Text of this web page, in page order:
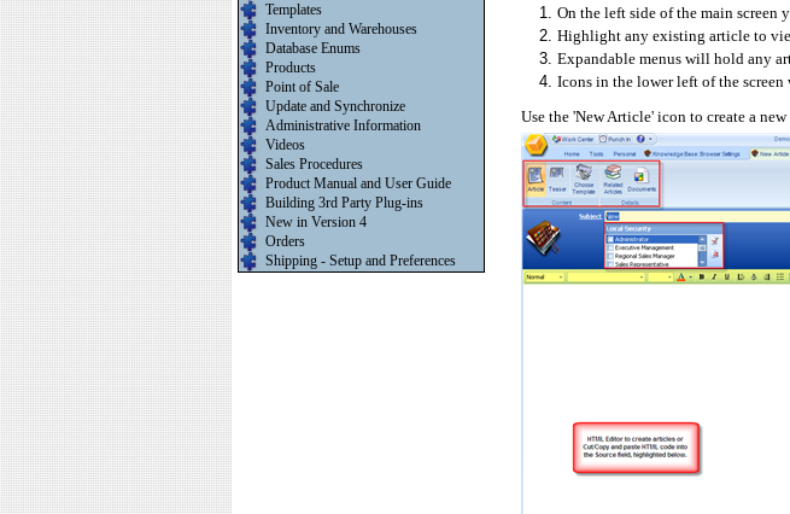
Templates
Inventory and Warehouses
Database Enums
Products
Point of Sale
Update and Synchronize
Administrative Information
Videos
Sales Procedures
Product Manual and User Guide
Building 3rd Party Plug-ins
New in Version 4
Orders
Shipping - Setup and Preferences
On the left side of the main screen
Highlight any existing article to
Expandable menus will hold any
Icons in the lower left of the
Use the 'New Article' icon to create a